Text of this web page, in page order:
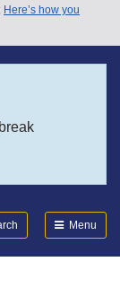
Here’s how you
Menu